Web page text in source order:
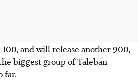
and will release another 900,
biggest group of Taleban
far.